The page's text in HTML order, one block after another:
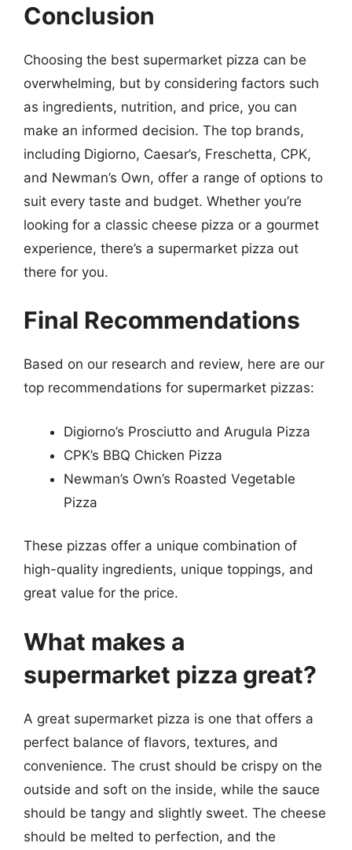
Conclusion
Choosing the best supermarket pizza can be
overwhelming, but by considering factors such
as ingredients, nutrition, and price, you can
make an informed decision. The top brands,
including Digiorno, Caesar’s, Freschetta, CPK,
and Newman’s Own, offer a range of options to
suit every taste and budget. Whether you’re
looking for a classic cheese pizza or a gourmet
experience, there’s a supermarket pizza out
there for you.
Final Recommendations
Based on our research and review, here are our
top recommendations for supermarket pizzas:
Digiorno’s Prosciutto and Arugula Pizza
CPK’s BBQ Chicken Pizza
Newman’s Own’s Roasted Vegetable
Pizza
These pizzas offer a unique combination of
high-quality ingredients, unique toppings, and
great value for the price.
What makes a
supermarket pizza great?
A great supermarket pizza is one that offers a
perfect balance of flavors, textures, and
convenience. The crust should be crispy on the
outside and soft on the inside, while the sauce
should be tangy and slightly sweet. The cheese
should be melted to perfection, and the